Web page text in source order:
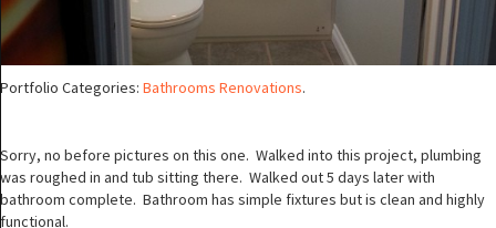
Portfolio Categories: Bathrooms Renovations.
Sorry, no before pictures on this one. Walked into this project, plumbing
was roughed in and tub sitting there. Walked out 5 days later with
bathroom complete. Bathroom has simple fixtures but is clean and highly
functional.